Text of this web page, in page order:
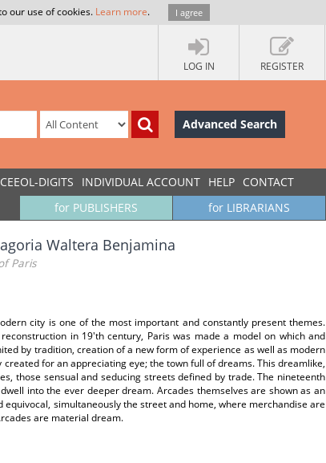
our use of cookies. Learn more. I agree
LOG IN REGISTER
Advanced Search
CEEOL-DIGITS INDIVIDUAL ACCOUNT HELP CONTACT
for LIBRARIANS
for PUBLISHERS
Waltera Benjamina
Paris
city is one of the most important and constantly present themes.
in 19'th century, Paris was made a model on which and
by tradition, creation of a new form of experience as well as modern
for an appreciating eye; the town full of dreams. This dreamlike,
those sensual and seducing streets defined by trade. The nineteenth
into the ever deeper dream. Arcades themselves are shown as an
simultaneously the street and home, where merchandise are
are material dream.